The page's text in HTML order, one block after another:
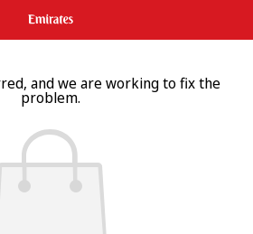
and we are working to fix the
problem.